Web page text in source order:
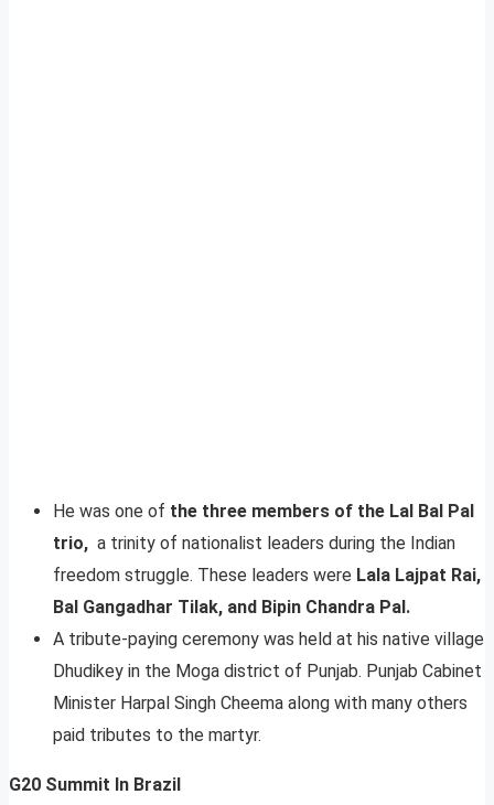
He was one of the three members of the Lal Bal Pal
trio, a trinity of nationalist leaders during the Indian
freedom struggle. These leaders were Lala Lajpat Rai,
Bal Gangadhar Tilak, and Bipin Chandra Pal.
A tribute-paying ceremony was held at his native village
Dhudikey in the Moga district of Punjab. Punjab Cabinet
Minister Harpal Singh Cheema along with many others
paid tributes to the martyr.
G20 Summit In Brazil